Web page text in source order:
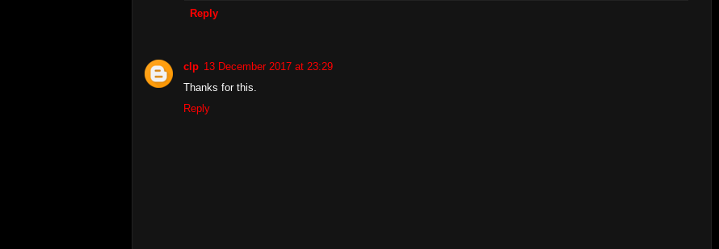
Reply
clp 13 December 2017 at 23:29
Thanks for this.
Reply